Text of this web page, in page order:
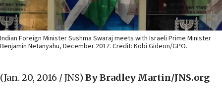
Indian Foreign Minister Sushma Swaraj meets with Israeli Prime Minister
Benjamin Netanyahu, December 2017. Credit: Kobi Gideon/GPO.
(Jan. 20, 2016 / JNS) By Bradley Martin/JNS.org